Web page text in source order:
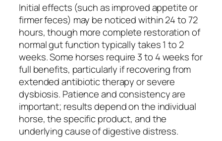
Initial effects (such as improved appetite or
firmer feces) may be noticed within 24 to 72
hours, though more complete restoration of
normal gut function typically takes 1 to 2
weeks. Some horses require 3 to 4 weeks for
full benefits, particularly if recovering from
extended antibiotic therapy or severe
dysbiosis. Patience and consistency are
important; results depend on the individual
horse, the specific product, and the
underlying cause of digestive distress.